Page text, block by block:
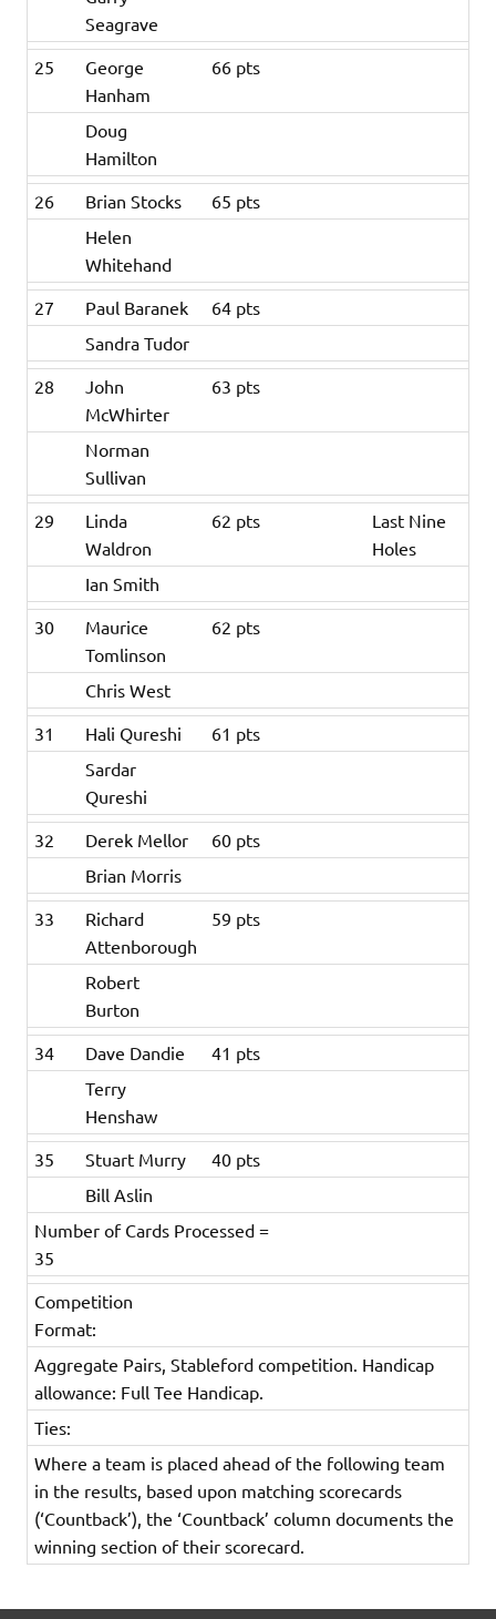
Seagrave
25
George
Hanham
66 pts
Doug
Hamilton
26
Brian Stocks
65 pts
Helen
Whitehand
27
Paul Baranek
64 pts
Sandra Tudor
28
John
McWhirter
63 pts
Norman
Sullivan
29
Linda
Waldron
62 pts
Last Nine
Holes
Ian Smith
30
Maurice
Tomlinson
62 pts
Chris West
31
Hali Qureshi
61 pts
Sardar
Qureshi
32
Derek Mellor
60 pts
Brian Morris
33
Richard
Attenborough
59 pts
Robert
Burton
34
Dave Dandie
41 pts
Terry
Henshaw
35
Stuart Murry
40 pts
Bill Aslin
Number of Cards Processed =
35
Competition
Format:
Aggregate Pairs, Stableford competition. Handicap
allowance: Full Tee Handicap.
Ties:
Where a team is placed ahead of the following team
in the results, based upon matching scorecards
(‘Countback’), the ‘Countback’ column documents the
winning section of their scorecard.